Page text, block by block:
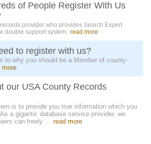
of People Register With Us
provider who provides Search Expert
double support system. read more
to register with us?
to why you should be a Member of county-
more
our USA County Records
is to provide you true information which you
a gigantic database service provider, we
can freely ... read more